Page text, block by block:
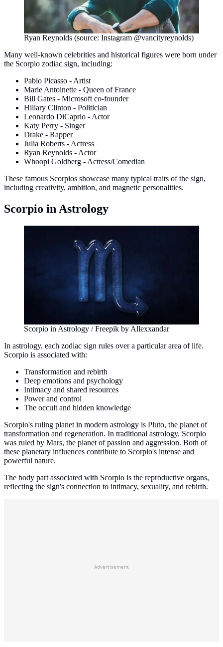
Ryan Reynolds (source: Instagram @vancityreynolds)
Many well-known celebrities and historical figures were born under
the Scorpio zodiac sign, including:
Pablo Picasso - Artist
Marie Antoinette - Queen of France
Bill Gates - Microsoft co-founder
Hillary Clinton - Politician
Leonardo DiCaprio - Actor
Katy Perry - Singer
Drake - Rapper
Julia Roberts - Actress
Ryan Reynolds - Actor
Whoopi Goldberg - Actress/Comedian
These famous Scorpios showcase many typical traits of the sign,
including creativity, ambition, and magnetic personalities.
Scorpio in Astrology
Scorpio in Astrology / Freepik by Allexxandar
In astrology, each zodiac sign rules over a particular area of life.
Scorpio is associated with:
Transformation and rebirth
Deep emotions and psychology
Intimacy and shared resources
Power and control
The occult and hidden knowledge
Scorpio's ruling planet in modern astrology is Pluto, the planet of
transformation and regeneration. In traditional astrology, Scorpio
was ruled by Mars, the planet of passion and aggression. Both of
these planetary influences contribute to Scorpio's intense and
powerful nature.
The body part associated with Scorpio is the reproductive organs,
reflecting the sign's connection to intimacy, sexuality, and rebirth.
Advertisement